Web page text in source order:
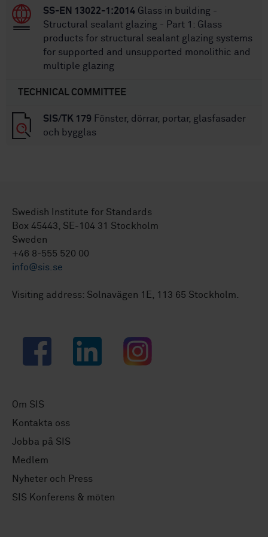
SS-EN 13022-1:2014 Glass in building -
Structural sealant glazing - Part 1: Glass
products for structural sealant glazing systems
for supported and unsupported monolithic and
multiple glazing
TECHNICAL COMMITTEE
SIS/TK 179 Fönster, dörrar, portar, glasfasader
och bygglas
Swedish Institute for Standards
Box 45443, SE-104 31 Stockholm
Sweden
+46 8-555 520 00
info@sis.se
Visiting address: Solnavägen 1E, 113 65 Stockholm.
Facebook LinkedIn Instagram
Om SIS
Kontakta oss
Jobba på SIS
Medlem
Nyheter och Press
SIS Konferens & möten